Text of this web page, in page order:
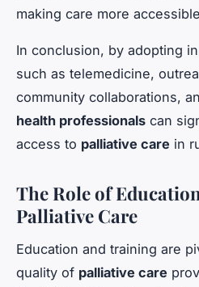
making care more
In conclusion, by adopting
such as telemedicine,
community collaborations,
health professionals can
access to palliative care in
The Role of
Palliative Care
Education and training are
quality of palliative care